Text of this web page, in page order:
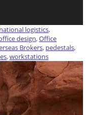
logistics,
design,Office
Brokers, pedestals,
,workstations